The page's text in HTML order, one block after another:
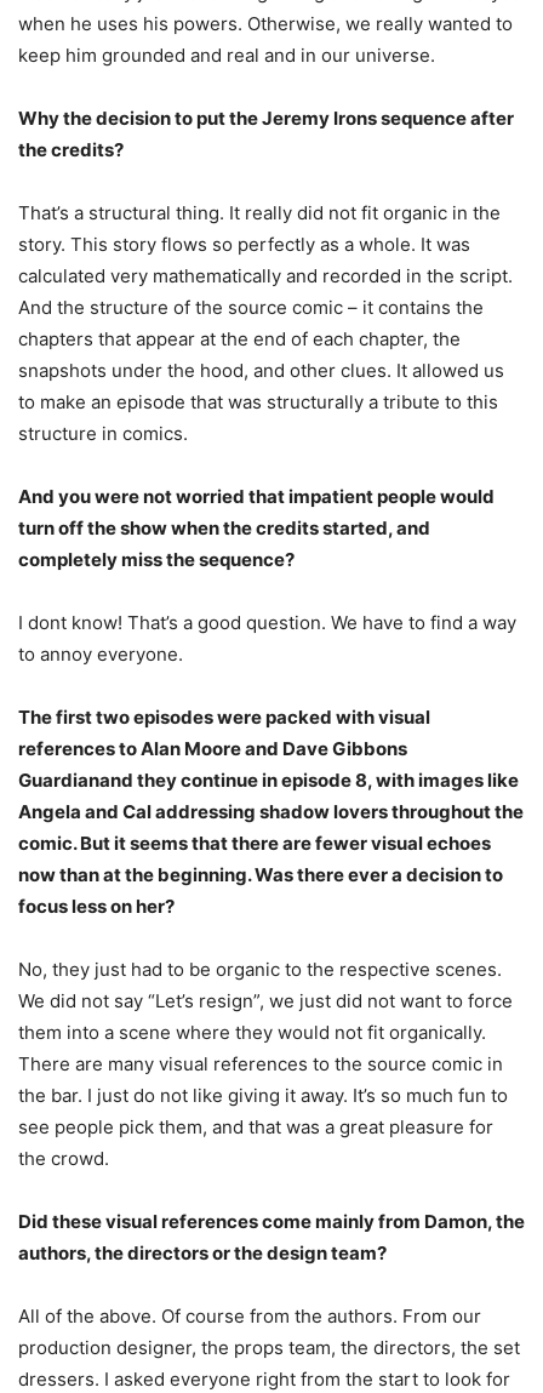
when he uses his powers. Otherwise, we really wanted to
keep him grounded and real and in our universe.
Why the decision to put the Jeremy Irons sequence after
the credits?
That’s a structural thing. It really did not fit organic in the
story. This story flows so perfectly as a whole. It was
calculated very mathematically and recorded in the script.
And the structure of the source comic – it contains the
chapters that appear at the end of each chapter, the
snapshots under the hood, and other clues. It allowed us
to make an episode that was structurally a tribute to this
structure in comics.
And you were not worried that impatient people would
turn off the show when the credits started, and
completely miss the sequence?
I dont know! That’s a good question. We have to find a way
to annoy everyone.
The first two episodes were packed with visual
references to Alan Moore and Dave Gibbons
Guardianand they continue in episode 8, with images like
Angela and Cal addressing shadow lovers throughout the
comic. But it seems that there are fewer visual echoes
now than at the beginning. Was there ever a decision to
focus less on her?
No, they just had to be organic to the respective scenes.
We did not say “Let’s resign”, we just did not want to force
them into a scene where they would not fit organically.
There are many visual references to the source comic in
the bar. I just do not like giving it away. It’s so much fun to
see people pick them, and that was a great pleasure for
the crowd.
Did these visual references come mainly from Damon, the
authors, the directors or the design team?
All of the above. Of course from the authors. From our
production designer, the props team, the directors, the set
dressers. I asked everyone right from the start to look for